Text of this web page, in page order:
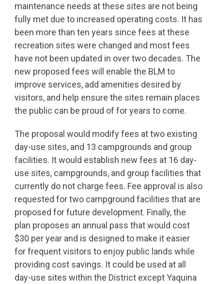
maintenance needs at these sites are not being
fully met due to increased operating costs. It has
been more than ten years since fees at these
recreation sites were changed and most fees
have not been updated in over two decades. The
new proposed fees will enable the BLM to
improve services, add amenities desired by
visitors, and help ensure the sites remain places
the public can be proud of for years to come.
The proposal would modify fees at two existing
day-use sites, and 13 campgrounds and group
facilities. It would establish new fees at 16 day-
use sites, campgrounds, and group facilities that
currently do not charge fees. Fee approval is also
requested for two campground facilities that are
proposed for future development. Finally, the
plan proposes an annual pass that would cost
$30 per year and is designed to make it easier
for frequent visitors to enjoy public lands while
providing cost savings. It could be used at all
day-use sites within the District except Yaquina